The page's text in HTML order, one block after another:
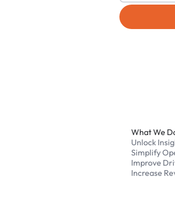
What We
Unlock
Simplify
Improve
Increase